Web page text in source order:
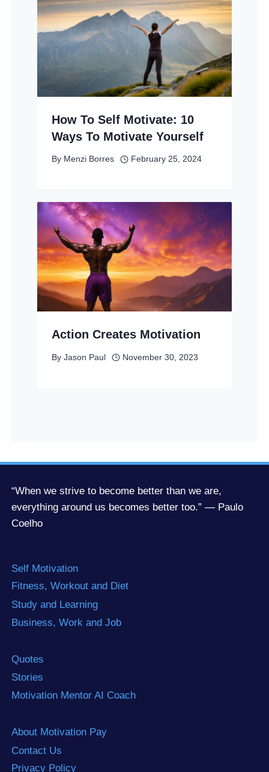
How To Self Motivate: 10
Ways To Motivate Yourself
By Menzi Borres February 25, 2024
Action Creates Motivation
By Jason Paul November 30, 2023
“When we strive to become better than we are,
everything around us becomes better too.” — Paulo
Coelho
Self Motivation
Fitness, Workout and Diet
Study and Learning
Business, Work and Job
Quotes
Stories
Motivation Mentor AI Coach
About Motivation Pay
Contact Us
Privacy Policy